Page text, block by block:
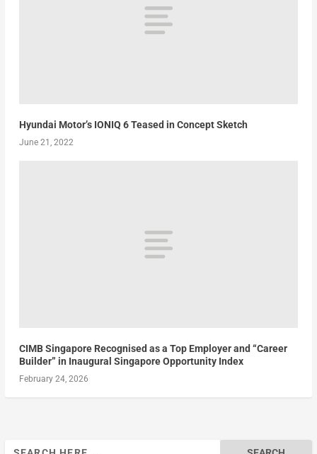
Hyundai Motor’s IONIQ 6 Teased in Concept Sketch
June 21, 2022
CIMB Singapore Recognised as a Top Employer and “Career
Builder” in Inaugural Singapore Opportunity Index
February 24, 2026
Search